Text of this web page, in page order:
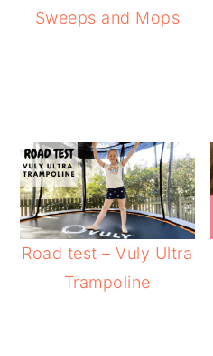
Sweeps and Mops
Road test – Vuly Ultra
Trampoline